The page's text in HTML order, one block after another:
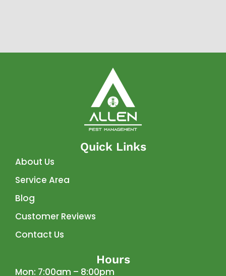
Quick Links
About Us
Service Area
Blog
Customer Reviews
Contact Us
Hours
Mon: 7:00am – 8:00pm